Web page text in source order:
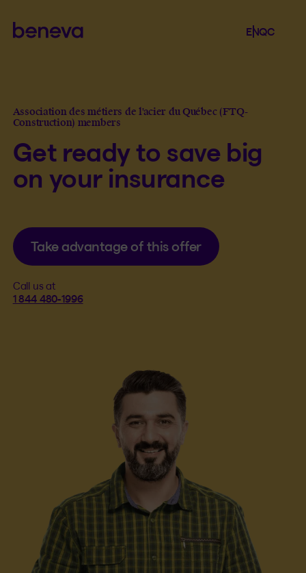
Beneva
Open
Language
EN.Selected
QC
Association des métiers de l'acier du Québec (FTQ-
Construction) members
Get ready to save big
on your insurance
Take advantage of this offer
Call us at
1 844 480-1996